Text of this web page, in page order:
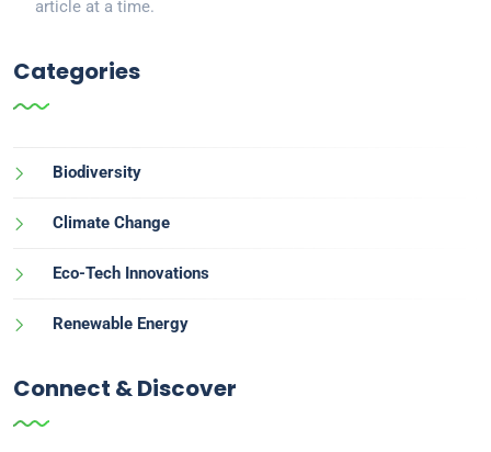
article at a time.
Categories
Biodiversity
Climate Change
Eco-Tech Innovations
Renewable Energy
Connect & Discover